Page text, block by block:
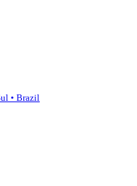
• Brazil